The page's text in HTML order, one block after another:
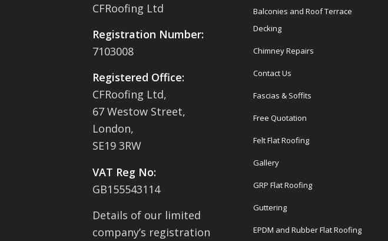
CFRoofing Ltd
Registration Number:
7103008
Registered Office:
CFRoofing Ltd,
67 Westow Street,
London,
SE19 3RW
VAT Reg No:
GB155543114
Details of our limited
company’s registration
Balconies and Roof Terrace
Decking
Chimney Repairs
Contact Us
Fascias & Soffits
Free Quotation
Felt Flat Roofing
Gallery
GRP Flat Roofing
Guttering
EPDM and Rubber Flat Roofing